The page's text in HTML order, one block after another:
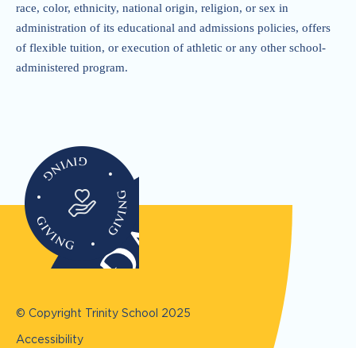
race, color, ethnicity, national origin, religion, or sex in
administration of its educational and admissions policies, offers
of flexible tuition, or execution of athletic or any other school-
administered program.
© Copyright Trinity School 2025
Accessibility